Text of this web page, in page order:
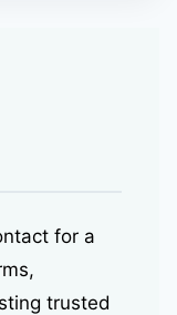
for a
trusted